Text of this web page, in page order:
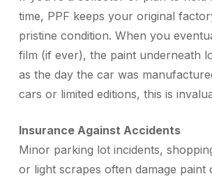
time, PPF keeps your original
pristine condition. When you
film (if ever), the paint underneath
as the day the car was
cars or limited editions, this is
Insurance Against Accidents
Minor parking lot incidents,
or light scrapes often damage paint